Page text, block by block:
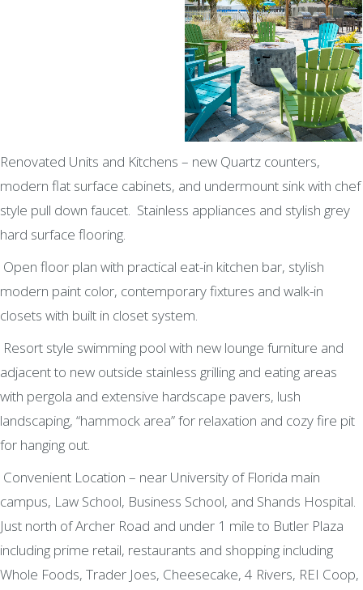
Renovated Units and Kitchens – new Quartz counters,
modern flat surface cabinets, and undermount sink with chef
style pull down faucet. Stainless appliances and stylish grey
hard surface flooring.
Open floor plan with practical eat-in kitchen bar, stylish
modern paint color, contemporary fixtures and walk-in
closets with built in closet system.
Resort style swimming pool with new lounge furniture and
adjacent to new outside stainless grilling and eating areas
with pergola and extensive hardscape pavers, lush
landscaping, “hammock area” for relaxation and cozy fire pit
for hanging out.
Convenient Location – near University of Florida main
campus, Law School, Business School, and Shands Hospital.
Just north of Archer Road and under 1 mile to Butler Plaza
including prime retail, restaurants and shopping including
Whole Foods, Trader Joes, Cheesecake, 4 Rivers, REI Coop,